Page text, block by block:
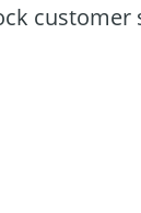
customer